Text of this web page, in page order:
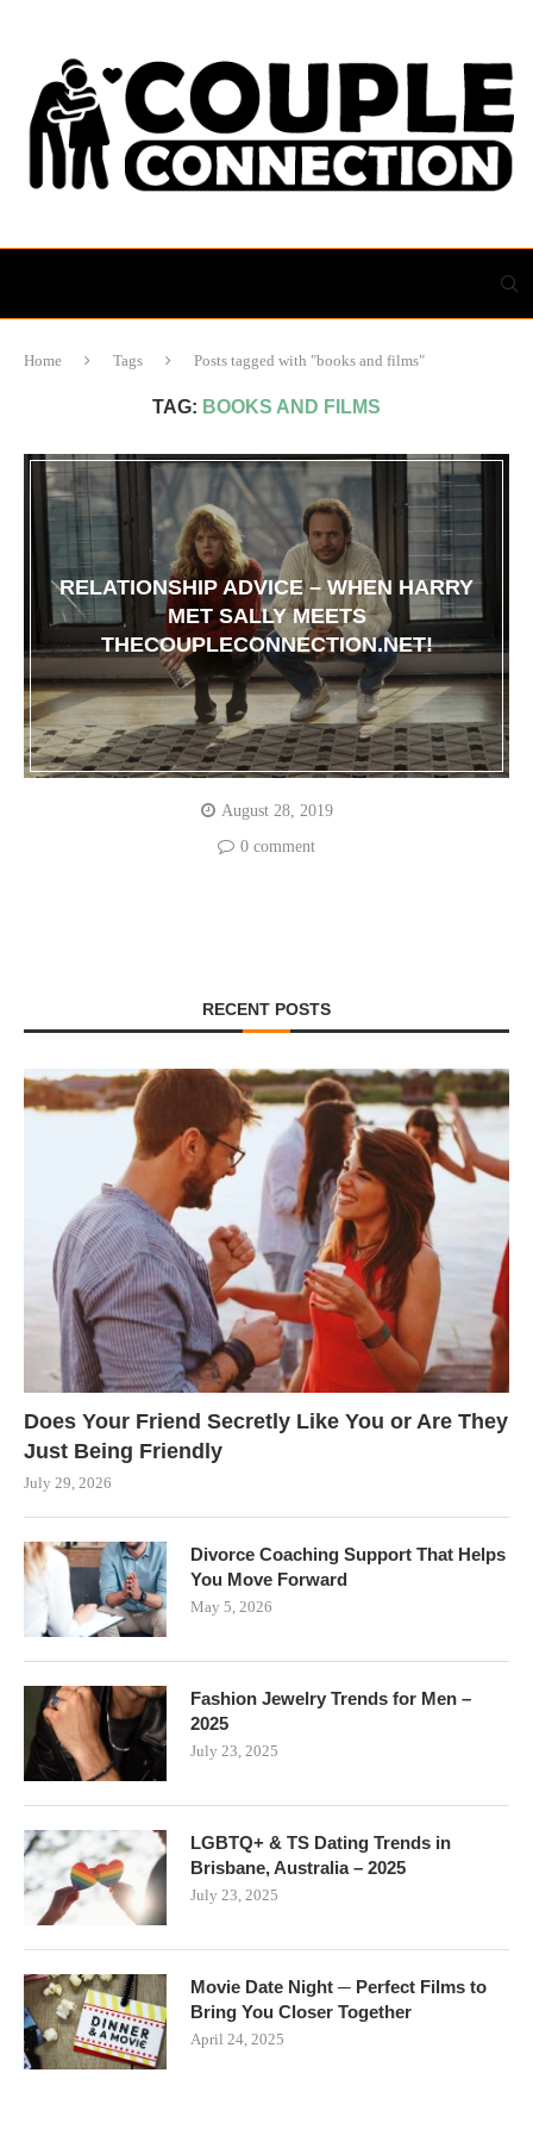
Home Tags Posts tagged with "books and films"
TAG: BOOKS AND FILMS
RELATIONSHIP ADVICE – WHEN HARRY
MET SALLY MEETS
THECOUPLECONNECTION.NET!
August 28, 2019
0 comment
RECENT POSTS
Does Your Friend Secretly Like You or Are They
Just Being Friendly
July 29, 2026
Divorce Coaching Support That Helps
You Move Forward
May 5, 2026
Fashion Jewelry Trends for Men –
2025
July 23, 2025
LGBTQ+ & TS Dating Trends in
Brisbane, Australia – 2025
July 23, 2025
Movie Date Night ─ Perfect Films to
Bring You Closer Together
April 24, 2025